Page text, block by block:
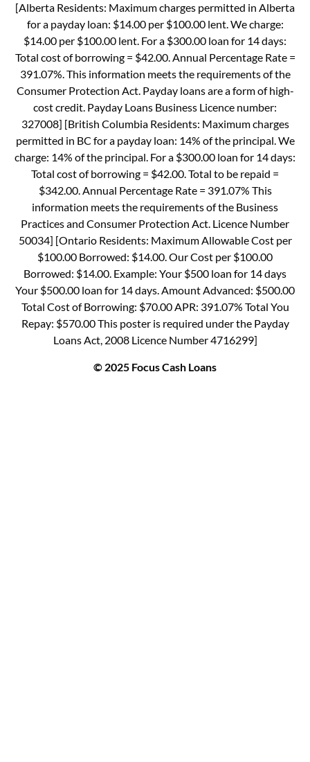
[Alberta Residents: Maximum charges permitted in Alberta
for a payday loan: $14.00 per $100.00 lent. We charge:
$14.00 per $100.00 lent. For a $300.00 loan for 14 days:
Total cost of borrowing = $42.00. Annual Percentage Rate =
391.07%. This information meets the requirements of the
Consumer Protection Act. Payday loans are a form of high-
cost credit. Payday Loans Business Licence number:
327008] [British Columbia Residents: Maximum charges
permitted in BC for a payday loan: 14% of the principal. We
charge: 14% of the principal. For a $300.00 loan for 14 days:
Total cost of borrowing = $42.00. Total to be repaid =
$342.00. Annual Percentage Rate = 391.07% This
information meets the requirements of the Business
Practices and Consumer Protection Act. Licence Number
50034] [Ontario Residents: Maximum Allowable Cost per
$100.00 Borrowed: $14.00. Our Cost per $100.00
Borrowed: $14.00. Example: Your $500 loan for 14 days
Your $500.00 loan for 14 days. Amount Advanced: $500.00
Total Cost of Borrowing: $70.00 APR: 391.07% Total You
Repay: $570.00 This poster is required under the Payday
Loans Act, 2008 Licence Number 4716299]
© 2025 Focus Cash Loans